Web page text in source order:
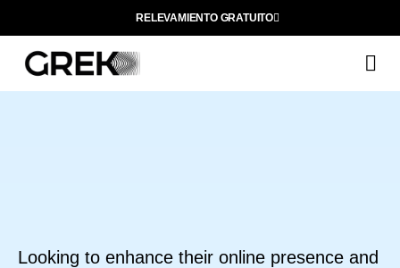
RELEVAMIENTO GRATUITO
Looking to enhance their online presence and